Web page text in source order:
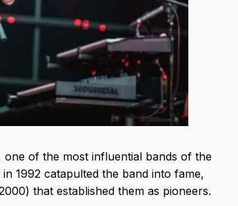
one of the most influential bands of the
1992 catapulted the band into fame,
that established them as pioneers.